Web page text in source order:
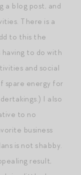
a blog post, and
There is a
to this the
to do with
and social
spare energy for
I also
to no
business
is not shabby.
result,